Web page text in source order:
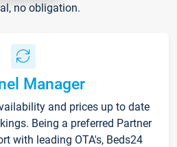
no obligation.
Manager
and prices up to date
Being a preferred Partner
with leading OTA's, Beds24